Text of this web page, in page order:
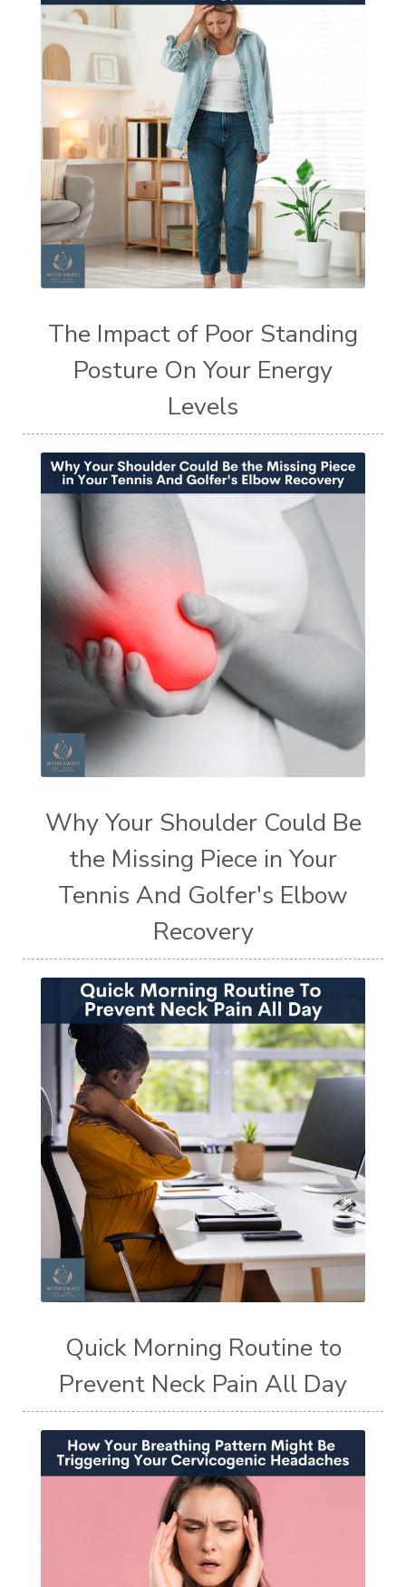
The Impact of Poor Standing
Posture On Your Energy
Levels
Why Your Shoulder Could Be
the Missing Piece in Your
Tennis And Golfer's Elbow
Recovery
Quick Morning Routine to
Prevent Neck Pain All Day